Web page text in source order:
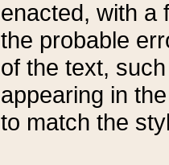
enacted, with a
the probable
of the text,
appearing in
to match the